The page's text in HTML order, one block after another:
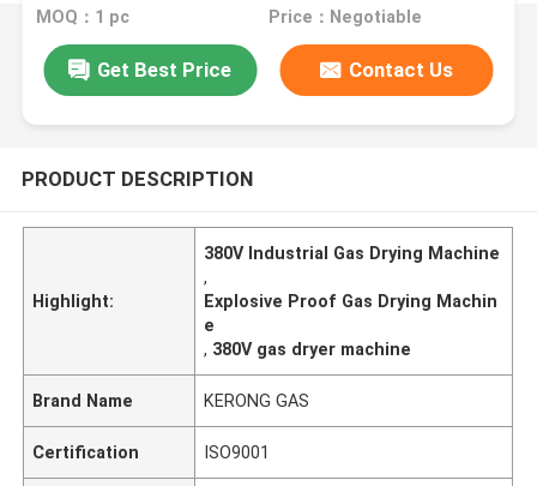
MOQ：1 pc Price：Negotiable
Get Best Price Contact Us
PRODUCT DESCRIPTION
Highlight:
380V Industrial Gas Drying Machine
,
Explosive Proof Gas Drying Machin
e
, 380V gas dryer machine
Brand Name KERONG GAS
Certification ISO9001